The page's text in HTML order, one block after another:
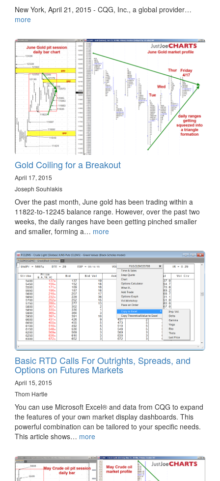
New York, April 21, 2015 - CQG, Inc., a global provider…
more
Gold Coiling for a Breakout
April 17, 2015
Joseph Souhlakis
Over the past month, June gold has been trading within a
11822-to-12245 balance range. However, over the past two
weeks, the daily ranges have been getting pinched smaller
and smaller, forming a… more
Basic RTD Calls For Outrights, Spreads, and
Options on Futures Markets
April 15, 2015
Thom Hartle
You can use Microsoft Excel® and data from CQG to expand
the features of your own market display dashboards. This
powerful combination can be tailored to your specific needs.
This article shows… more